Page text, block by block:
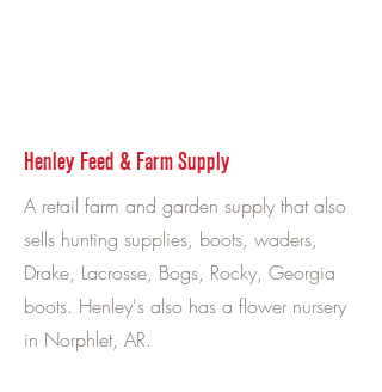
Henley Feed & Farm Supply
A retail farm and garden supply that also
sells hunting supplies, boots, waders,
Drake, Lacrosse, Bogs, Rocky, Georgia
boots. Henley's also has a flower nursery
in Norphlet, AR.